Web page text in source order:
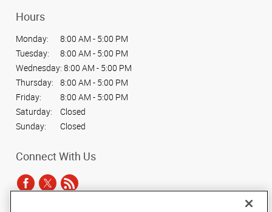
Hours
Monday:
8:00 AM - 5:00 PM
Tuesday:
8:00 AM - 5:00 PM
Wednesday: 8:00 AM - 5:00 PM
Thursday:
8:00 AM - 5:00 PM
Friday:
8:00 AM - 5:00 PM
Saturday:
Closed
Sunday:
Closed
Connect With Us